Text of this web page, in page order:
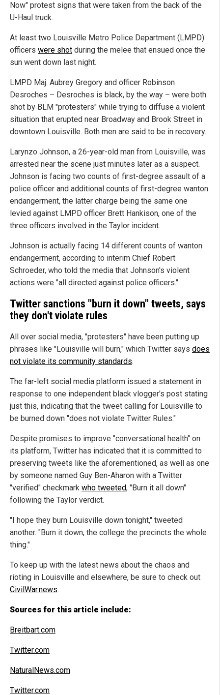
Now" protest signs that were taken from the back of the
U-Haul truck.
At least two Louisville Metro Police Department (LMPD)
officers were shot during the melee that ensued once the
sun went down last night.
LMPD Maj. Aubrey Gregory and officer Robinson
Desroches – Desroches is black, by the way – were both
shot by BLM "protesters" while trying to diffuse a violent
situation that erupted near Broadway and Brook Street in
downtown Louisville. Both men are said to be in recovery.
Larynzo Johnson, a 26-year-old man from Louisville, was
arrested near the scene just minutes later as a suspect.
Johnson is facing two counts of first-degree assault of a
police officer and additional counts of first-degree wanton
endangerment, the latter charge being the same one
levied against LMPD officer Brett Hankison, one of the
three officers involved in the Taylor incident.
Johnson is actually facing 14 different counts of wanton
endangerment, according to interim Chief Robert
Schroeder, who told the media that Johnson's violent
actions were "all directed against police officers."
Twitter sanctions "burn it down" tweets, says
they don't violate rules
All over social media, "protesters" have been putting up
phrases like "Louisville will burn," which Twitter says does
not violate its community standards.
The far-left social media platform issued a statement in
response to one independent black vlogger's post stating
just this, indicating that the tweet calling for Louisville to
be burned down "does not violate Twitter Rules."
Despite promises to improve "conversational health" on
its platform, Twitter has indicated that it is committed to
preserving tweets like the aforementioned, as well as one
by someone named Guy Ben-Aharon with a Twitter
"verified" checkmark who tweeted, "Burn it all down"
following the Taylor verdict.
"I hope they burn Louisville down tonight," tweeted
another. "Burn it down, the college the precincts the whole
thing."
To keep up with the latest news about the chaos and
rioting in Louisville and elsewhere, be sure to check out
CivilWar.news.
Sources for this article include:
Breitbart.com
Twitter.com
NaturalNews.com
Twitter.com